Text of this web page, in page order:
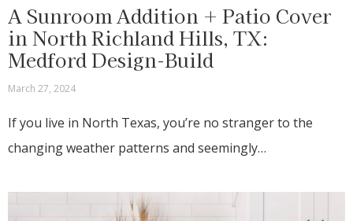
A Sunroom Addition + Patio Cover
in North Richland Hills, TX:
Medford Design-Build
March 27, 2024
If you live in North Texas, you’re no stranger to the
changing weather patterns and seemingly…